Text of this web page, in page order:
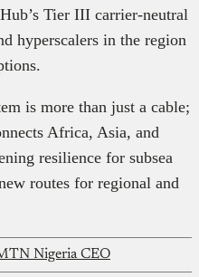
Tier III carrier-neutral
hyperscalers in the region
is more than just a cable;
Africa, Asia, and
resilience for subsea
routes for regional and
Nigeria CEO